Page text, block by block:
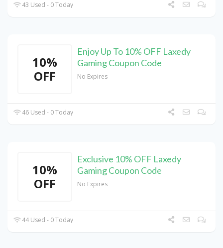
43 Used - 0 Today
10%
OFF
Enjoy Up To 10% OFF Laxedy
Gaming Coupon Code
No Expires
46 Used - 0 Today
10%
OFF
Exclusive 10% OFF Laxedy
Gaming Coupon Code
No Expires
44 Used - 0 Today